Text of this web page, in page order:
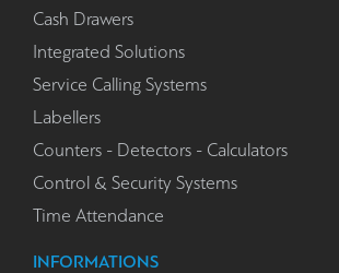
Cash Drawers
Integrated Solutions
Service Calling Systems
Labellers
Counters - Detectors - Calculators
Control & Security Systems
Time Attendance
INFORMATIONS